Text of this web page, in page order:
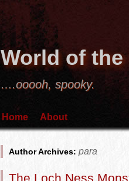
World of
….ooooh, spooky.
Home About
Author Archives: para
The Loch Ness